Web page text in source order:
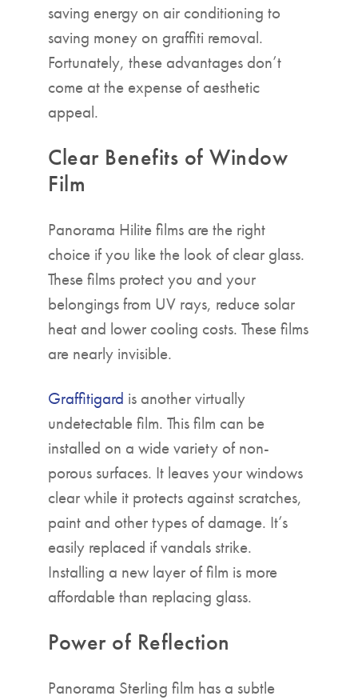
saving energy on air conditioning to
saving money on graffiti removal.
Fortunately, these advantages don’t
come at the expense of aesthetic
appeal.
Clear Benefits of Window
Film
Panorama Hilite films are the right
choice if you like the look of clear glass.
These films protect you and your
belongings from UV rays, reduce solar
heat and lower cooling costs. These films
are nearly invisible.
Graffitigard is another virtually
undetectable film. This film can be
installed on a wide variety of non-
porous surfaces. It leaves your windows
clear while it protects against scratches,
paint and other types of damage. It’s
easily replaced if vandals strike.
Installing a new layer of film is more
affordable than replacing glass.
Power of Reflection
Panorama Sterling film has a subtle